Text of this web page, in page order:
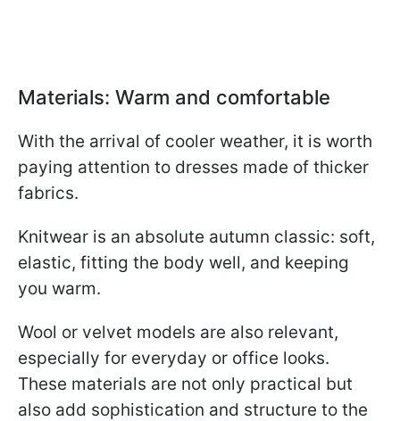
Materials: Warm and comfortable
With the arrival of cooler weather, it is worth
paying attention to dresses made of thicker
fabrics.
Knitwear is an absolute autumn classic: soft,
elastic, fitting the body well, and keeping
you warm.
Wool or velvet models are also relevant,
especially for everyday or office looks.
These materials are not only practical but
also add sophistication and structure to the